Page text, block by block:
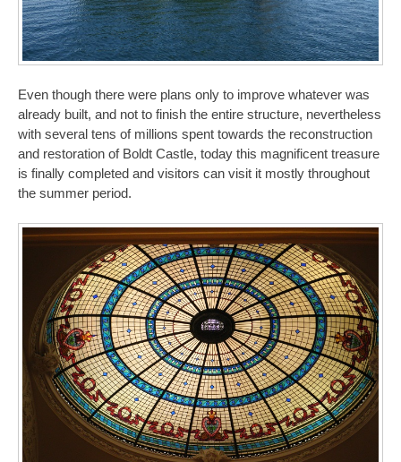
Even though there were plans only to improve whatever was
already built, and not to finish the entire structure, nevertheless
with several tens of millions spent towards the reconstruction
and restoration of Boldt Castle, today this magnificent treasure
is finally completed and visitors can visit it mostly throughout
the summer period.